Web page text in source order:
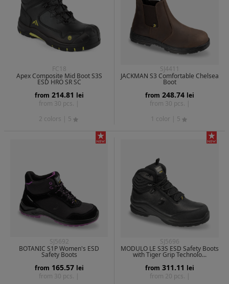
FC18
Apex Composite Mid Boot S3S
ESD HRO SR SC
from 214.81 lei
from 30 pcs. |
2 colors
| 5
SJ4411
JACKMAN S3 Comfortable Chelsea
Boot
from 248.74 lei
from 30 pcs. |
1 color
| 5
SJ5692
BOTANIC S1P Women's ESD
Safety Boots
from 165.57 lei
from 30 pcs. |
SJ5696
MODULO LE S3S ESD Safety Boots
with Tiger Grip Technolo...
from 311.11 lei
from 20 pcs. |